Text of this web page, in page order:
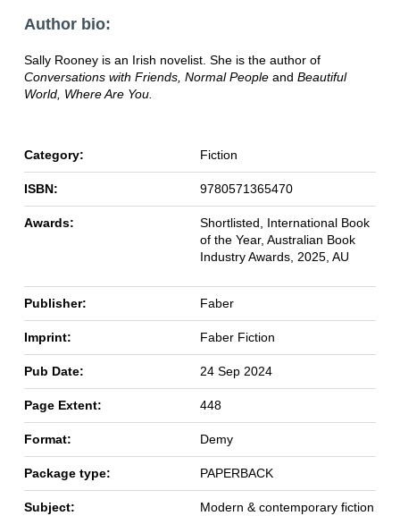
Author bio:
Sally Rooney is an Irish novelist. She is the author of
Conversations with Friends, Normal People and Beautiful
World, Where Are You.
Category: Fiction
ISBN: 9780571365470
Awards:
Shortlisted, International Book
of the Year, Australian Book
Industry Awards, 2025, AU
Publisher: Faber
Imprint: Faber Fiction
Pub Date: 24 Sep 2024
Page Extent: 448
Format: Demy
Package type: PAPERBACK
Subject:
Modern & contemporary fiction